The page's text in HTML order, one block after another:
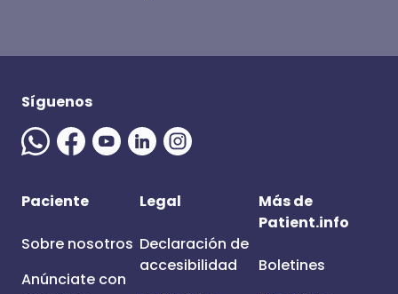
Síguenos
Paciente
Sobre nosotros
Anúnciate con
Legal
Declaración de
accesibilidad
Más de
Patient.info
Boletines